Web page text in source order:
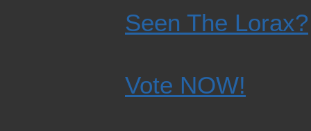
Seen The Lorax?
Vote NOW!